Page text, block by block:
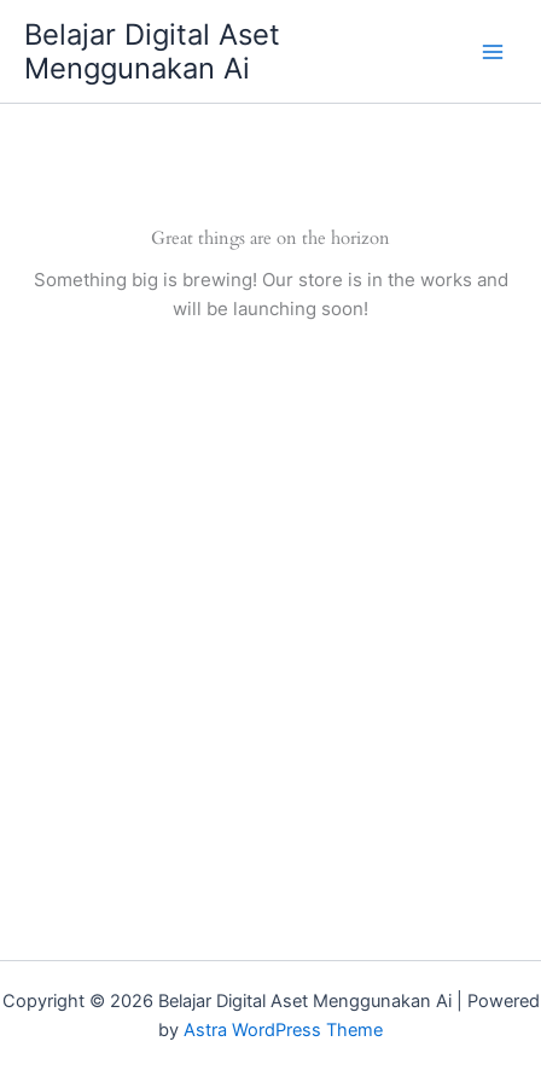
content
Belajar Digital Aset
Menggunakan Ai
Great things are on the horizon
Something big is brewing! Our store is in the works and
will be launching soon!
Copyright © 2026 Belajar Digital Aset Menggunakan Ai | Powered
by Astra WordPress Theme